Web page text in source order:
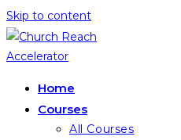
Skip to content
Home
Courses
All Courses